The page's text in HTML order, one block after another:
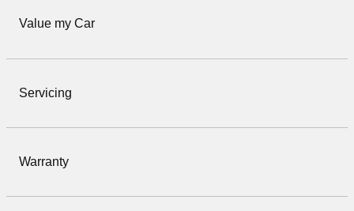
Value my Car
Servicing
Warranty